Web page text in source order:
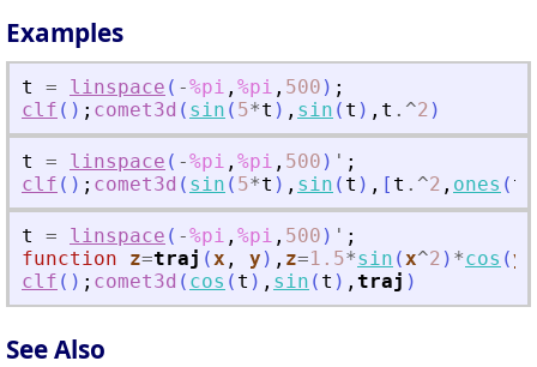
Examples
t = linspace ( -%pi , %pi , 500 ) ;
clf ( ) ; comet3d ( sin ( 5*t ) , sin ( t ) , t .^2 )
t = linspace ( -%pi , %pi , 500 ) ' ;
clf ( ) ; comet3d ( sin ( 5*t ) , sin ( t ) , [ t .^2 , ones ( t
t = linspace ( -%pi , %pi , 500 ) ' ;
function
z=traj (x , y ) , z=1.5*sin (x^2 ) *cos (y
clf ( ) ; comet3d ( cos ( t ) , sin ( t ) , traj )
See Also